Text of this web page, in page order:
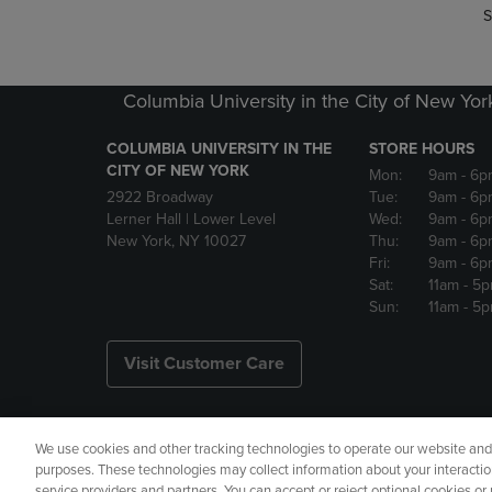
Columbia University in the City of New
COLUMBIA UNIVERSITY IN THE
CITY OF NEW YORK
2922 Broadway
Lerner Hall | Lower Level
New York, NY 10027
STORE HOURS
Mon:
9am -
Tue:
9am -
Wed:
9am -
Thu:
9am -
Fri:
9am -
Sat:
11am -
Sun:
11am -
Visit Customer Care
Copyright Privacy Policy
We use cookies and other tracking technologies to operate our website
purposes. These technologies may collect information about your